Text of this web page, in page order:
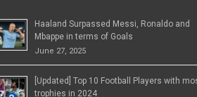
Haaland Surpassed Messi, Ronaldo and
Mbappe in terms of Goals
June 27, 2025
[Updated] Top 10 Football Players with
trophies in 2024